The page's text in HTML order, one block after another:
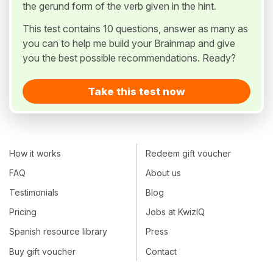
the gerund form of the verb given in the hint.
This test contains 10 questions, answer as many as
you can to help me build your Brainmap and give
you the best possible recommendations. Ready?
Take this test now
How it works
FAQ
Testimonials
Pricing
Spanish resource library
Buy gift voucher
Redeem gift voucher
About us
Blog
Jobs at KwizIQ
Press
Contact